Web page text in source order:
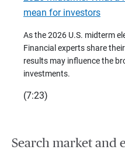
mean for investors
As the 2026 U.S. midterm
Financial experts share
results may influence the
investments.
(7:23)
Search market and